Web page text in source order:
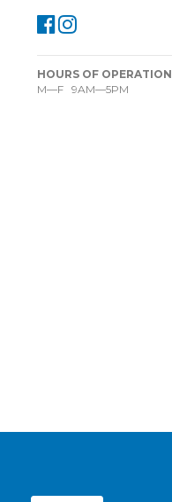
HOURS OF OPERATION
M—F 9AM—5PM